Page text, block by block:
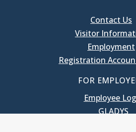
Contact Us
Visitor
Employment
Registration
FOR
Employee
GLADYS